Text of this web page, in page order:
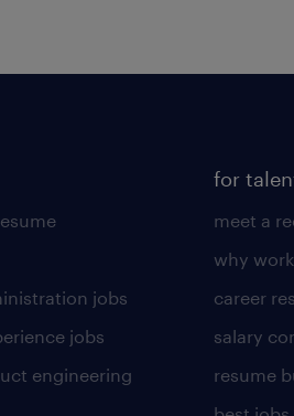
jobs
jobs
engineering
for
meet a
why
career
salary
resume